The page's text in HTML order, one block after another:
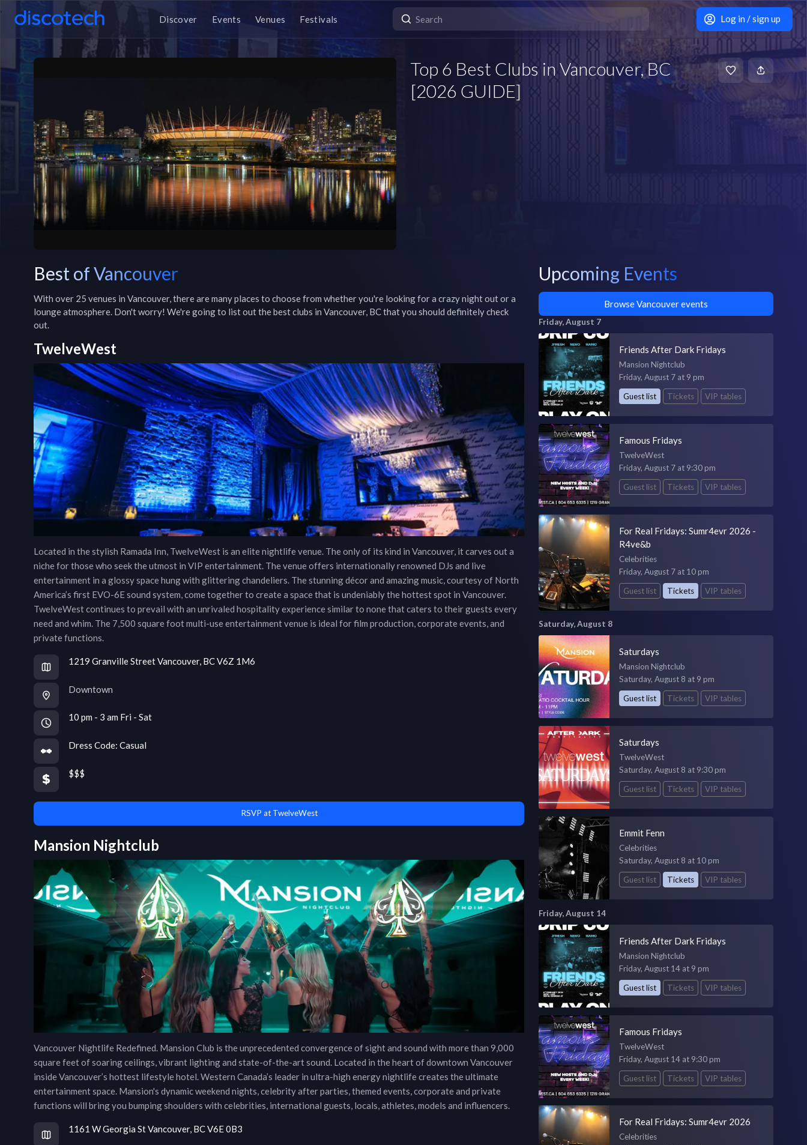
Discover Events Venues Festivals Log in / sign up
Top 6 Best Clubs in Vancouver, BC
[2026 GUIDE]
Best of Vancouver
With over 25 venues in Vancouver, there are many places to choose from whether you're looking for a crazy night out or a
lounge atmosphere. Don't worry! We're going to list out the best clubs in Vancouver, BC that you should definitely check
out.
TwelveWest
Located in the stylish Ramada Inn, TwelveWest is an elite nightlife venue. The only of its kind in Vancouver, it carves out a
niche for those who seek the utmost in VIP entertainment. The venue offers internationally renowned DJs and live
entertainment in a glossy space hung with glittering chandeliers. The stunning décor and amazing music, courtesy of North
America’s first EVO-6E sound system, come together to create a space that is undeniably the hottest spot in Vancouver.
TwelveWest continues to prevail with an unrivaled hospitality experience similar to none that caters to their guests every
need and whim. The 7,500 square foot multi-use entertainment venue is ideal for film production, corporate events, and
private functions.
1219 Granville Street Vancouver, BC V6Z 1M6
Downtown
10 pm - 3 am Fri - Sat
Dress Code: Casual
$$$
RSVP at TwelveWest
Mansion Nightclub
Vancouver Nightlife Redefined. Mansion Club is the unprecedented convergence of sight and sound with more than 9,000
square feet of soaring ceilings, vibrant lighting and state-of-the-art sound. Located in the heart of downtown Vancouver
inside Vancouver’s hottest lifestyle hotel. Western Canada’s leader in ultra-high energy nightlife creates the ultimate
entertainment space. Mansion's dynamic weekend nights, celebrity after parties, themed events, corporate and private
functions will bring you bumping shoulders with celebrities, international guests, locals, athletes, models and influencers.
1161 W Georgia St Vancouver, BC V6E 0B3
Upcoming Events
Browse Vancouver events
Friday, August 7
Friends After Dark Fridays
Mansion Nightclub
Friday, August 7 at 9 pm
Guest list
Tickets VIP tables
Famous Fridays
TwelveWest
Friday, August 7 at 9:30 pm
Guest list
Tickets VIP tables
For Real Fridays: Sumr4evr 2026 -
R4ve&b
Celebrities
Friday, August 7 at 10 pm
Guest list
Tickets VIP tables
Saturday, August 8
Saturdays
Mansion Nightclub
Saturday, August 8 at 9 pm
Guest list
Tickets VIP tables
Saturdays
TwelveWest
Saturday, August 8 at 9:30 pm
Guest list
Tickets VIP tables
Emmit Fenn
Celebrities
Saturday, August 8 at 10 pm
Guest list
Tickets VIP tables
Friday, August 14
Friends After Dark Fridays
Mansion Nightclub
Friday, August 14 at 9 pm
Guest list
Tickets VIP tables
Famous Fridays
TwelveWest
Friday, August 14 at 9:30 pm
Guest list
Tickets VIP tables
For Real Fridays: Sumr4evr 2026
Celebrities